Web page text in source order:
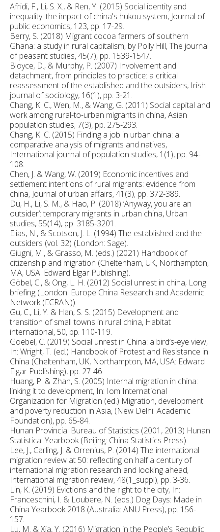
Afridi, F., Li, S. X., & Ren, Y. (2015) Social identity and
inequality: the impact of china's hukou system, Journal of
public economics, 123, pp. 17-29.
Berry, S. (2018) Migrant cocoa farmers of southern
Ghana: a study in rural capitalism, by Polly Hill, The journal
of peasant studies, 45(7), pp. 1539-1547.
Bloyce, D., & Murphy, P. (2007) Involvement and
detachment, from principles to practice: a critical
reassessment of the established and the outsiders, Irish
journal of sociology, 16(1), pp. 3-21.
Chang, K. C., Wen, M., & Wang, G. (2011) Social capital and
work among rural-to-urban migrants in china, Asian
population studies, 7(3), pp. 275-293.
Chang, K. C. (2015) Finding a job in urban china: a
comparative analysis of migrants and natives,
International journal of population studies, 1(1), pp. 94-
108.
Chen, J. & Wang, W. (2019) Economic incentives and
settlement intentions of rural migrants: evidence from
china, Journal of urban affairs, 41(3), pp. 372-389.
Du, H., Li, S. M., & Hao, P. (2018) ‘Anyway, you are an
outsider’: temporary migrants in urban china, Urban
studies, 55(14), pp. 3185-3201.
Elias, N., & Scotson, J. L. (1994) The established and the
outsiders (vol. 32) (London: Sage).
Giugni, M., & Grasso, M. (eds.) (2021) Handbook of
citizenship and migration (Cheltenham, UK, Northampton,
MA, USA: Edward Elgar Publishing).
Göbel, C., & Ong, L. H. (2012) Social unrest in china, Long
briefing (London: Europe China Research and Academic
Network (ECRAN)).
Gu, C., Li, Y. & Han, S. S. (2015) Development and
transition of small towns in rural china, Habitat
international, 50, pp. 110-119.
Goebel, C. (2019) Social unrest in China: a bird’s-eye view,
In: Wright, T. (ed.) Handbook of Protest and Resistance in
China (Cheltenham, UK, Northampton, MA, USA: Edward
Elgar Publishing), pp. 27-46.
Huang, P. & Zhan, S. (2005) Internal migration in china:
linking it to development, In: Iom International
Organization for Migration (ed.) Migration, development
and poverty reduction in Asia, (New Delhi: Academic
Foundation), pp. 65-84.
Hunan Provincial Bureau of Statistics (2001, 2013) Hunan
Statistical Yearbook (Beijing: China Statistics Press).
Lee, J., Carling, J. & Orrenius, P. (2014) The international
migration review at 50: reflecting on half a century of
international migration research and looking ahead,
International migration review, 48(1_suppl), pp. 3-36.
Lin, K. (2019) Evictions and the right to the city, In:
Franceschini, I. & Loubere, N. (eds.) Dog Days: Made in
China Yearbook 2018 (Australia: ANU Press), pp. 156-
157.
Lu, M. & Xia, Y. (2016) Migration in the People’s Republic